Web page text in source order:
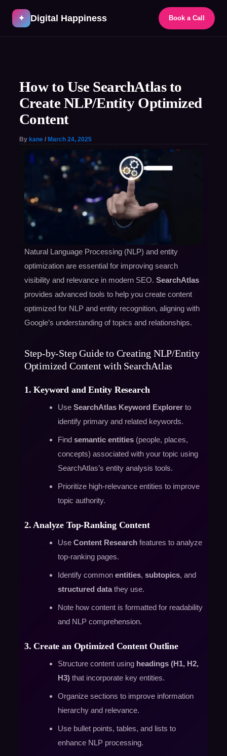
✦ Digital Happiness Book a Call
content
How to Use SearchAtlas to
Create NLP/Entity Optimized
Content​
By kane / March 24, 2025
Natural Language Processing (NLP) and entity
optimization are essential for improving search
visibility and relevance in modern SEO. SearchAtlas
provides advanced tools to help you create content
optimized for NLP and entity recognition, aligning with
Google’s understanding of topics and relationships.
Step-by-Step Guide to Creating NLP/Entity
Optimized Content with SearchAtlas
1. Keyword and Entity Research
Use SearchAtlas Keyword Explorerto
identify primary and related keywords.
Find semantic entities(people, places,
concepts) associated with your topic using
SearchAtlas’s entity analysis tools.
Prioritize high-relevance entities to improve
topic authority.
2. Analyze Top-Ranking Content
Use Content Researchfeatures to analyze
top-ranking pages.
Identify common entities, subtopics, and
structured datathey use.
Note how content is formatted for readability
and NLP comprehension.
3. Create an Optimized Content Outline
Structure content using headings (H1, H2,
H3)that incorporate key entities.
Organize sections to improve information
hierarchy and relevance.
Use bullet points, tables, and lists to
enhance NLP processing.